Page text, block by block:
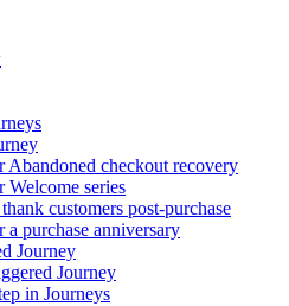
Abandoned checkout recovery
series
customers post-purchase
purchase anniversary
Journey
Journey
in Journeys